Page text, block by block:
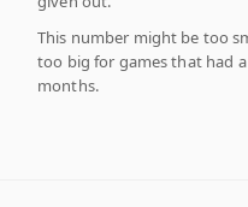
This number might be too
too big for games that had
months.